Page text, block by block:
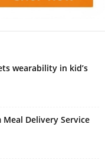
wearability in kid’s
Delivery Service